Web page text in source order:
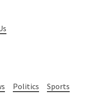
Politics Sports